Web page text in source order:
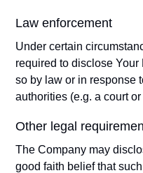
Law enforcement
Under certain
required to disclose
so by law or in response
authorities (e.g. a court
Other legal
The Company may
good faith belief that